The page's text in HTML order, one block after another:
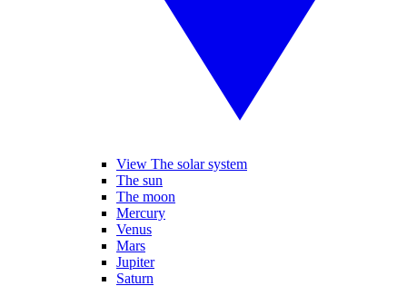
View The solar system
The sun
The moon
Mercury
Venus
Mars
Jupiter
Saturn